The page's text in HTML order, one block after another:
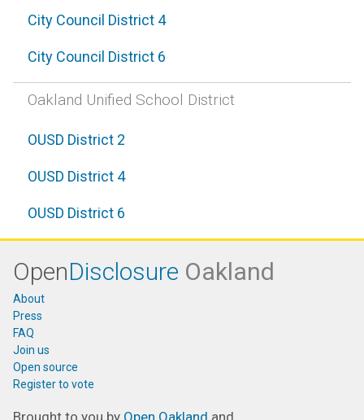
City Council District 4
City Council District 6
Oakland Unified School District
OUSD District 2
OUSD District 4
OUSD District 6
OpenDisclosure Oakland
About
Press
FAQ
Join us
Open source
Register to vote
Brought to you by Open Oakland and